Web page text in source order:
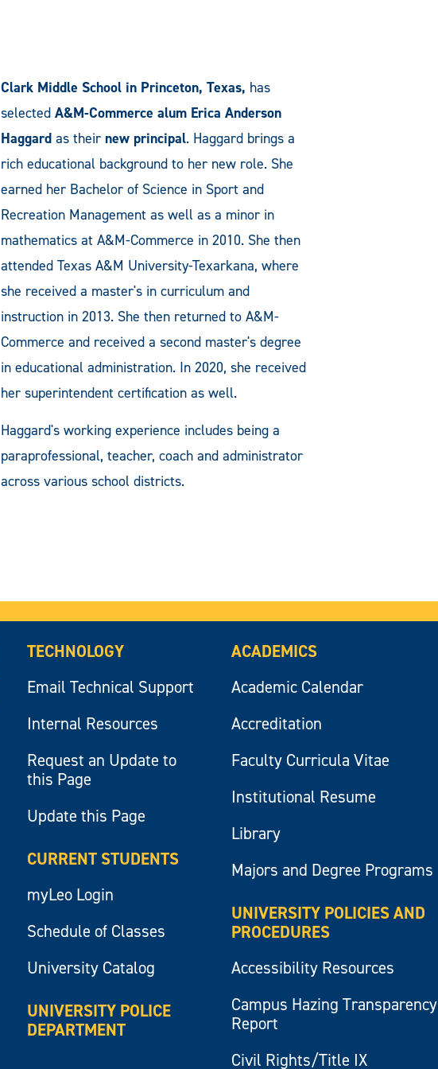
Clark Middle School in Princeton, Texas, has
selected A&M-Commerce alum Erica Anderson
Haggard as their new principal. Haggard brings a
rich educational background to her new role. She
earned her Bachelor of Science in Sport and
Recreation Management as well as a minor in
mathematics at A&M-Commerce in 2010. She then
attended Texas A&M University-Texarkana, where
she received a master's in curriculum and
instruction in 2013. She then returned to A&M-
Commerce and received a second master's degree
in educational administration. In 2020, she received
her superintendent certification as well.
Haggard's working experience includes being a
paraprofessional, teacher, coach and administrator
across various school districts.
TECHNOLOGY
Email Technical Support
Internal Resources
Request an Update to
this Page
Update this Page
CURRENT STUDENTS
myLeo Login
Schedule of Classes
University Catalog
UNIVERSITY POLICE
DEPARTMENT
ACADEMICS
Academic Calendar
Accreditation
Faculty Curricula Vitae
Institutional Resume
Library
Majors and Degree Programs
UNIVERSITY POLICIES AND
PROCEDURES
Accessibility Resources
Campus Hazing Transparency
Report
Civil Rights/Title IX